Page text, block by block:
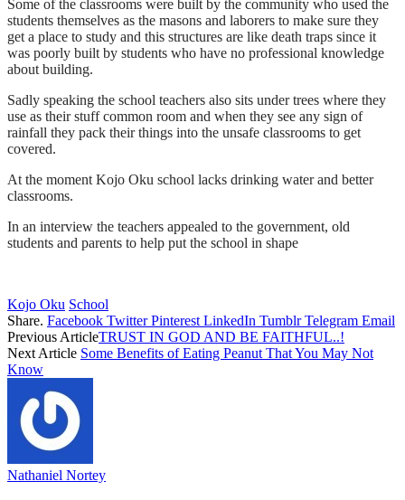
Some of the classrooms were built by the community who used the
students themselves as the masons and laborers to make sure they
get a place to study and this structures are like death traps since it
was poorly built by students who have no professional knowledge
about building.
Sadly speaking the school teachers also sits under trees where they
use as their stuff common room and when they see any sign of
rainfall they pack their things into the unsafe classrooms to get
covered.
At the moment Kojo Oku school lacks drinking water and better
classrooms.
In an interview the teachers appealed to the government, old
students and parents to help put the school in shape
Kojo Oku School
Share. Facebook Twitter Pinterest LinkedIn Tumblr Telegram Email
Previous ArticleTRUST IN GOD AND BE FAITHFUL..!
Next Article Some Benefits of Eating Peanut That You May Not
Know
Nathaniel Nortey